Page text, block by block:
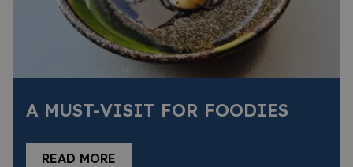
A MUST-VISIT FOR FOODIES
READ MORE